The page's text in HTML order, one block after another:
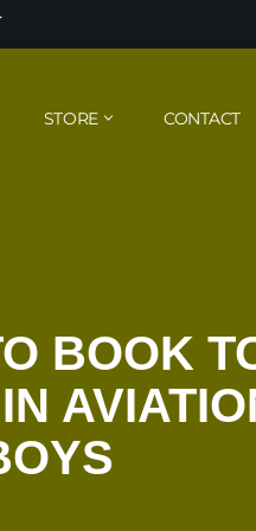
STORE CONTACT
BOOK